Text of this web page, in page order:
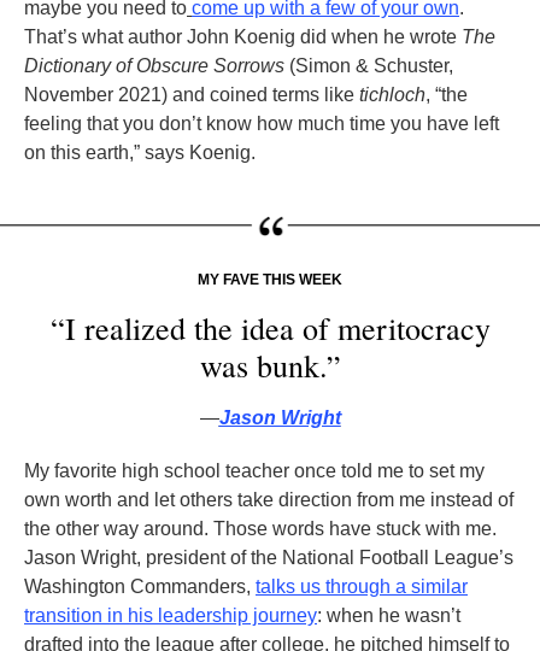
maybe you need to come up with a few of your own.
That’s what author John Koenig did when he wrote The
Dictionary of Obscure Sorrows (Simon & Schuster,
November 2021) and coined terms like tichloch, “the
feeling that you don’t know how much time you have left
on this earth,” says Koenig.
MY FAVE THIS WEEK
“I realized the idea of meritocracy
was bunk.”
—Jason Wright
My favorite high school teacher once told me to set my
own worth and let others take direction from me instead of
the other way around. Those words have stuck with me.
Jason Wright, president of the National Football League’s
Washington Commanders, talks us through a similar
transition in his leadership journey: when he wasn’t
drafted into the league after college, he pitched himself to